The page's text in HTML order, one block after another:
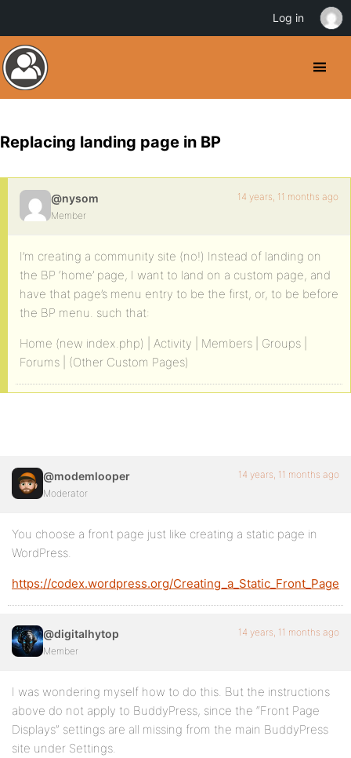
Replacing landing page in BP
@nysom
Member
14 years, 11 months ago
I’m creating a community site (no!) Instead of landing on
the BP ‘home’ page, I want to land on a custom page, and
have that page’s menu entry to be the first, or, to be before
the BP menu. such that:
Home (new index.php) | Activity | Members | Groups |
Forums | (Other Custom Pages)
@modemlooper
Moderator
14 years, 11 months ago
You choose a front page just like creating a static page in
WordPress.
https://codex.wordpress.org/Creating_a_Static_Front_Page
@digitalhytop
Member
14 years, 11 months ago
I was wondering myself how to do this. But the instructions
above do not apply to BuddyPress, since the “Front Page
Displays” settings are all missing from the main BuddyPress
site under Settings.
Log in